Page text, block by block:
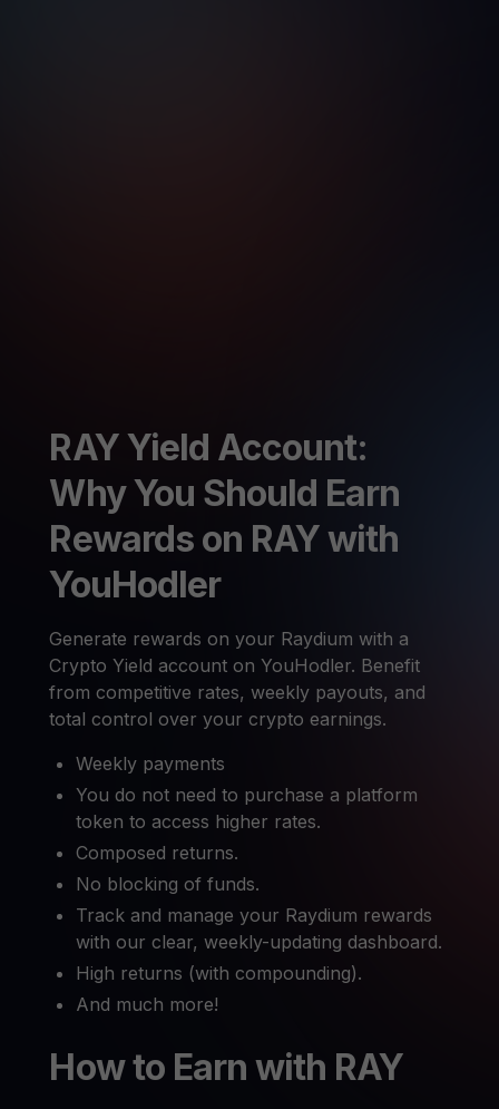
RAY Yield Account:
Why You Should Earn
Rewards on RAY with
YouHodler
Generate rewards on your Raydium with a
Crypto Yield account on YouHodler. Benefit
from competitive rates, weekly payouts, and
total control over your crypto earnings.
Weekly payments
You do not need to purchase a platform
token to access higher rates.
Composed returns.
No blocking of funds.
Track and manage your Raydium rewards
with our clear, weekly-updating dashboard.
High returns (with compounding).
And much more!
How to Earn with RAY